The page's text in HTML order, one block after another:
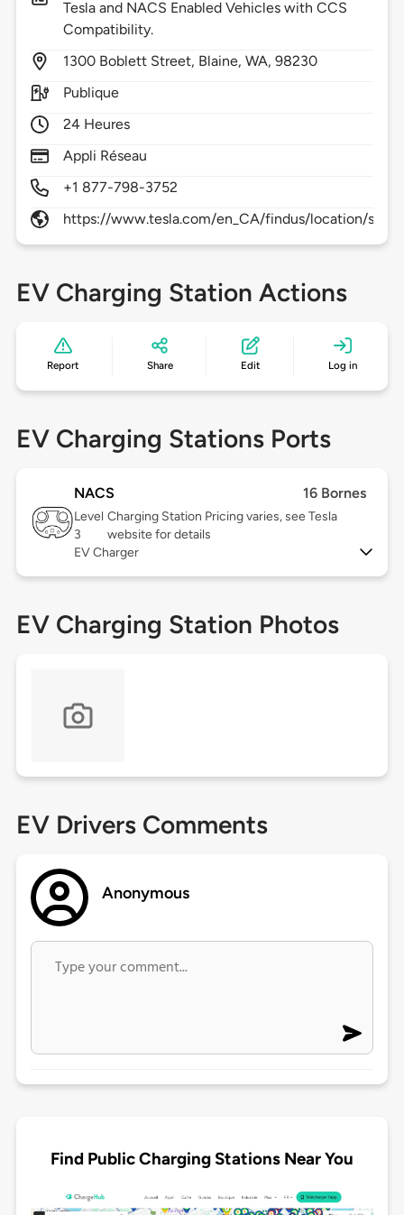
Tesla and NACS Enabled Vehicles with CCS
Compatibility.
1300 Boblett Street, Blaine,WA,98230
Publique
24 Heures
Appli Réseau
+1 877-798-3752
https://www.tesla.com/en_CA/findus/location/
EV Charging Station Actions
Report Share Edit Log in
EV Charging Stations Ports
NACS 16 Bornes
Level
3
Charging Station Pricing varies, see Tesla
website for details
EV Charger
EV Charging Station Photos
EV Drivers Comments
Anonymous
Find Public Charging Stations Near You